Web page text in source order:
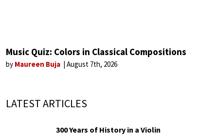
Music Quiz: Colors in Classical Compositions
by Maureen Buja August 7th, 2026
LATEST ARTICLES
300 Years of History in a Violin